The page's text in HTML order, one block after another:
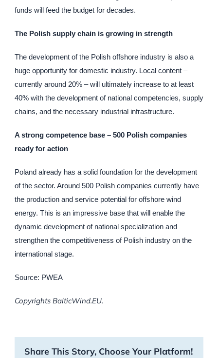
funds will feed the budget for decades.
The Polish supply chain is growing in strength
The development of the Polish offshore industry is also a
huge opportunity for domestic industry. Local content –
currently around 20% – will ultimately increase to at least
40% with the development of national competencies, supply
chains, and the necessary industrial infrastructure.
A strong competence base – 500 Polish companies
ready for action
Poland already has a solid foundation for the development
of the sector. Around 500 Polish companies currently have
the production and service potential for offshore wind
energy. This is an impressive base that will enable the
dynamic development of national specialization and
strengthen the competitiveness of Polish industry on the
international stage.
Source: PWEA
Copyrights BalticWind.EU.
Share This Story, Choose Your Platform!